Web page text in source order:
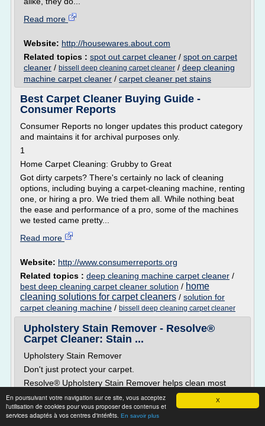
X
En poursuivant votre navigation sur ce site, vous acceptez
l'utilisation de cookies pour vous proposer des contenus et
services adaptés à vos centres d'intérêts. En savoir plus
Read more
Website: http://housewares.about.com
Related topics : spot out carpet cleaner / spot on carpet
cleaner / bissell deep cleaning carpet cleaner / deep cleaning
machine carpet cleaner / carpet cleaner pet stains
Best Carpet Cleaner Buying Guide -
Consumer Reports
Consumer Reports no longer updates this product category
and maintains it for archival purposes only.
1
Home Carpet Cleaning: Grubby to Great
Got dirty carpets? There's certainly no lack of cleaning
options, including buying a carpet-cleaning machine, renting
one, or hiring a pro. We tried them all. While nothing beat
the ease and performance of a pro, some of the machines
we tested came pretty...
Read more
Website: http://www.consumerreports.org
Related topics : deep cleaning machine carpet cleaner /
best deep cleaning carpet cleaner solution / home
cleaning solutions for carpet cleaners / solution for
carpet cleaning machine / bissell deep cleaning carpet cleaner
Upholstery Stain Remover - Resolve®
Carpet Cleaner: Stain ...
Upholstery Stain Remover
Don't just protect your carpet.
Resolve® Upholstery Stain Remover helps clean most
household fabrics quickly without fading or discoloring. It
lifts away dirt and removes odor from household fabrics
like sofas, mattresses, drapes and more.